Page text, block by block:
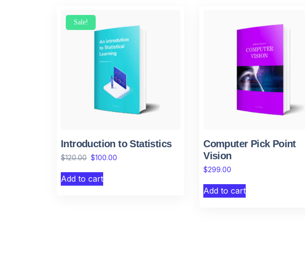
Sale!
Introduction to Statistics
$120.00 $100.00
Add to cart
Computer Pick Point
Vision
$299.00
Add to cart